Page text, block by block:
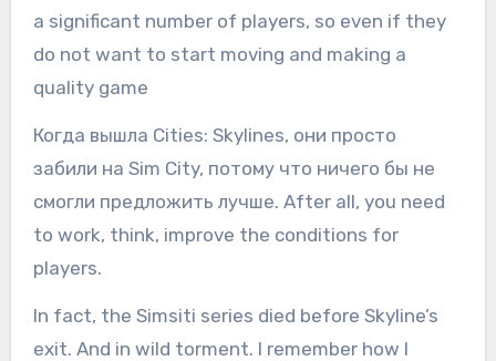
a significant number of players, so even if they
do not want to start moving and making a
quality game
Когда вышла Cities: Skylines, они просто
забили на Sim City, потому что ничего бы не
смогли предложить лучше. After all, you need
to work, think, improve the conditions for
players.
In fact, the Simsiti series died before Skyline’s
exit. And in wild torment. I remember how I